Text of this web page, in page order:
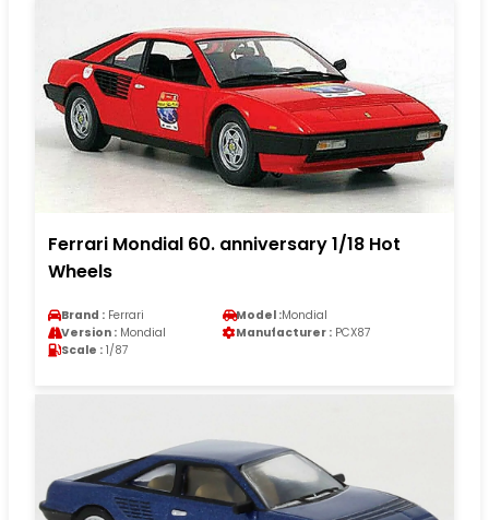
Ferrari Mondial 60. anniversary 1/18 Hot
Wheels
Brand : Ferrari Model :Mondial
Version : Mondial Manufacturer : PCX87
Scale : 1/87